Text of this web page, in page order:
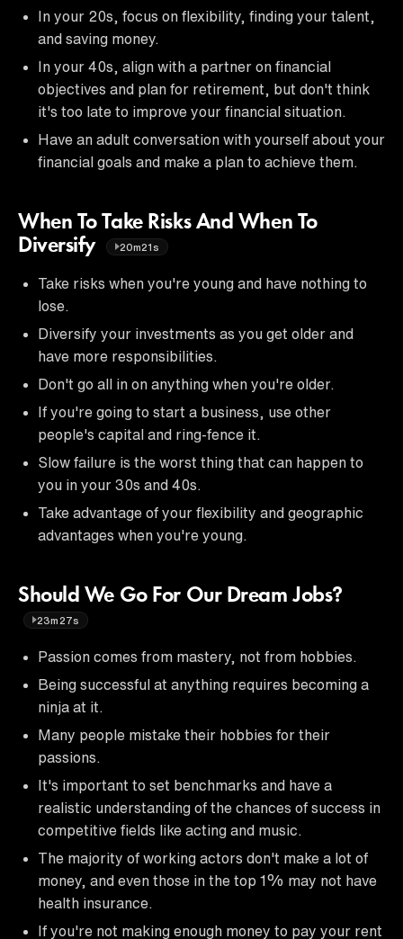
In your 20s, focus on flexibility, finding your talent,
and saving money.
In your 40s, align with a partner on financial
objectives and plan for retirement, but don't think
it's too late to improve your financial situation.
Have an adult conversation with yourself about your
financial goals and make a plan to achieve them.
When To Take Risks And When To
Diversify
20m21s
Take risks when you're young and have nothing to
lose.
Diversify your investments as you get older and
have more responsibilities.
Don't go all in on anything when you're older.
If you're going to start a business, use other
people's capital and ring-fence it.
Slow failure is the worst thing that can happen to
you in your 30s and 40s.
Take advantage of your flexibility and geographic
advantages when you're young.
Should We Go For Our Dream Jobs?
23m27s
Passion comes from mastery, not from hobbies.
Being successful at anything requires becoming a
ninja at it.
Many people mistake their hobbies for their
passions.
It's important to set benchmarks and have a
realistic understanding of the chances of success in
competitive fields like acting and music.
The majority of working actors don't make a lot of
money, and even those in the top 1% may not have
health insurance.
If you're not making enough money to pay your rent